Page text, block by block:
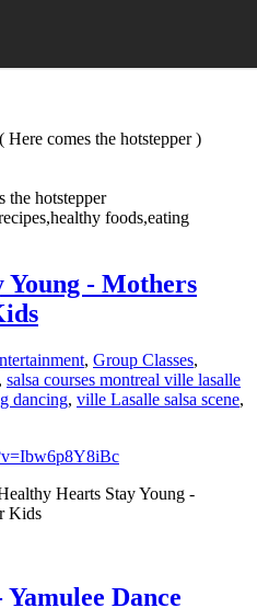
comes the hotstepper )
the hotstepper
foods,eating
- Mothers
, Group Classes,
, salsa courses montreal ville lasalle
dancing, ville Lasalle salsa scene,
Hearts Stay Young -
Kids
Dance